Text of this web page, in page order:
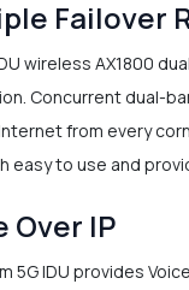
Failover
wireless AX1800
Concurrent dual-
from every
easy to use and
Over IP
5G IDU provides